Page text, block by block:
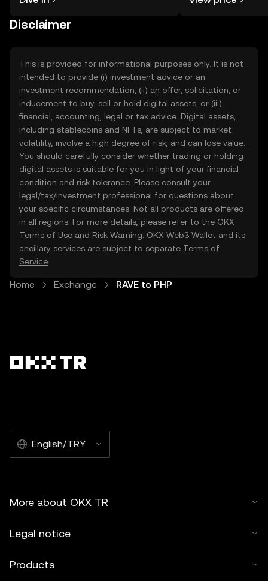
the OKX TR mobile app, or right here
Disclaimer
This is provided for informational purposes only. It is not
intended to provide (i) investment advice or an
investment recommendation, (ii) an offer, solicitation, or
inducement to buy, sell or hold digital assets, or (iii)
financial, accounting, legal or tax advice. Digital assets,
including stablecoins and NFTs, are subject to market
volatility, involve a high degree of risk, and can lose value.
You should carefully consider whether trading or holding
digital assets is suitable for you in light of your financial
condition and risk tolerance. Please consult your
legal/tax/investment professional for questions about
your specific circumstances. Not all products are offered
in all regions. For more details, please refer to the OKX
Terms of Use and Risk Warning . OKX Web3 Wallet and its
ancillary services are subject to separate Terms of
Service
Home Exchange RAVE to PHP
English/TRY
More about OKX TR
Legal notice
Products